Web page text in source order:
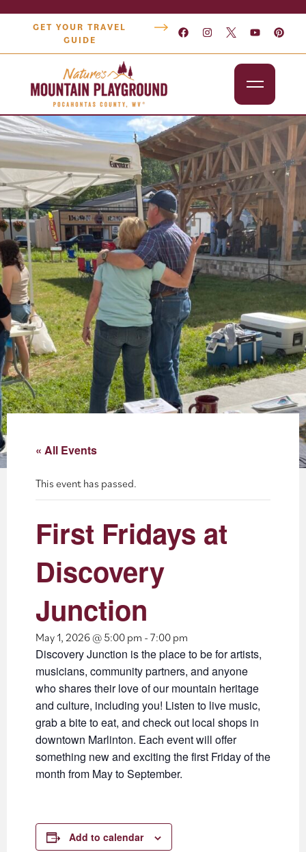
GET YOUR TRAVEL
GUIDE
Outdoors
Attractions
Lodging
Dining
Shopping
Snowshoe
About
Blog
Events
« All Events
This event has passed.
First Fridays at
Discovery
Junction
May 1, 2026 @ 5:00 pm - 7:00 pm
Discovery Junction is the place to be for artists,
musicians, community partners, and anyone
who shares their love of our mountain heritage
and culture, including you! Listen to live music,
grab a bite to eat, and check out local shops in
downtown Marlinton. Each event will offer
something new and exciting the first Friday of the
month from May to September.
Add to calendar